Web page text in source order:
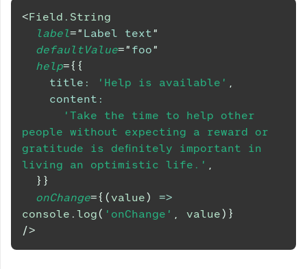
<Field.String
label=" Label text"
defaultValue=" foo"
help={ {
title : 'Help is available' ,
content :
'Take the time to help other
people without expecting a reward or
gratitude is definitely important in
living an optimistic life.' ,
} }
onChange={ (value )
=>
console . log( 'onChange' , value ) }
/>